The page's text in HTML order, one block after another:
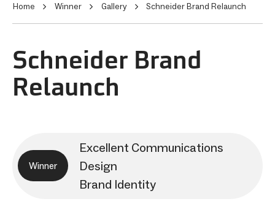
Home Winner Gallery Schneider Brand Relaunch
Schneider Brand
Relaunch
Winner
Excellent Communications
Design
Brand Identity